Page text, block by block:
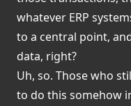
whatever ERP
to a central point,
data, right?
Uh, so. Those who
to do this somehow